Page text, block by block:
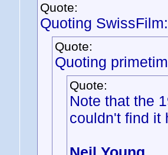
Quote:
Quoting SwissFilm:
Quote:
Quoting
Quote:
Note that the
couldn't find it